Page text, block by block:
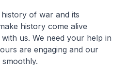
of war and its
history come alive
us. We need your help in
are engaging and our